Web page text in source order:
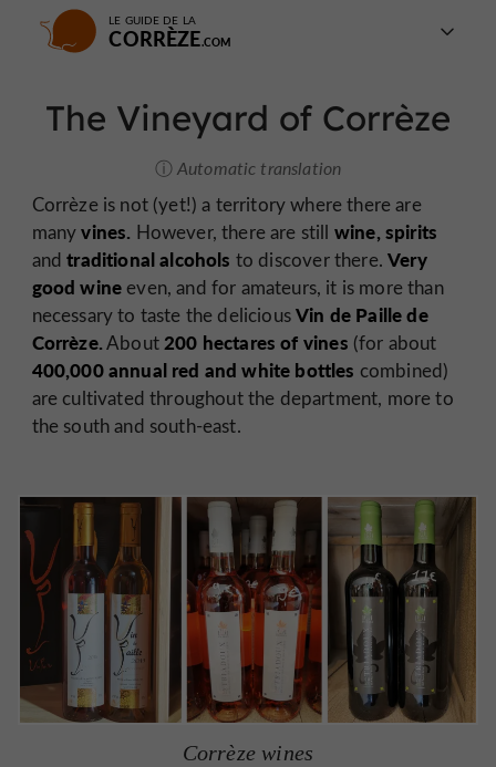
LE GUIDE DE LA
CORRÈZE
The Vineyard of Corrèze
Automatic translation
Corrèze is not (yet!) a territory where there are
manyvines. However, there are still wine,spirits
andtraditional alcohols to discover there.Very
good wineeven, and for amateurs, it is more than
necessary to taste the deliciousVin de Paille de
Corrèze.About200 hectares of vines (for about
400,000 annual red and white bottles combined)
are cultivated throughout the department, more to
the south and south-east.
Corrèze wines